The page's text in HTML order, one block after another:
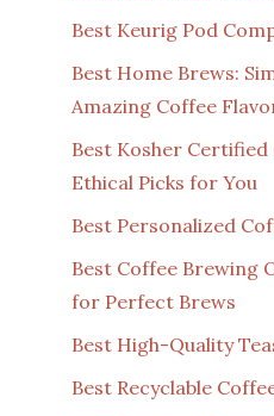
Best Keurig Pod
Best Home Brews:
Amazing Coffee
Best Kosher Certified
Ethical Picks for You
Best Personalized
Best Coffee Brewing
for Perfect Brews
Best High-Quality
Best Recyclable